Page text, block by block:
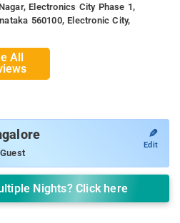
Electronics City Phase 1,
560100, Electronic City,
All
✎
Edit
Nights? Click here